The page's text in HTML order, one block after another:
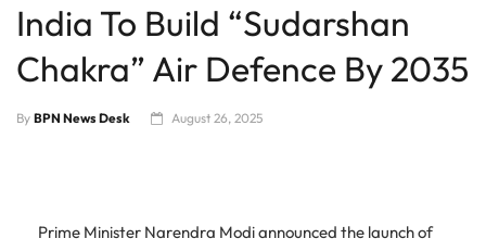
India To Build “Sudarshan
Chakra” Air Defence By 2035
By BPN News Desk August 26, 2025
Prime Minister Narendra Modi announced the launch of